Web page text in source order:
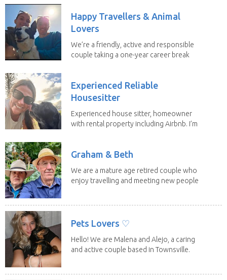
Happy Travellers & Animal
Lovers
We’re a friendly, active and responsible
couple taking a one-year career break
Experienced Reliable
Housesitter
Experienced house sitter, homeowner
with rental property including Airbnb. I’m
Graham & Beth
We are a mature age retired couple who
enjoy travelling and meeting new people
Pets Lovers ♡
Hello! We are Malena and Alejo, a caring
and active couple based in Townsville.